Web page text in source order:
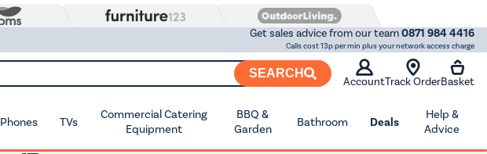
Get sales advice from our team0871 984 4416
Calls cost 13p per min plus your network access charge
SEARCH
AccountTrack OrderBasket
Phones TVs
Commercial Catering
Equipment
BBQ &
Garden
Bathroom Deals
Help &
Advice